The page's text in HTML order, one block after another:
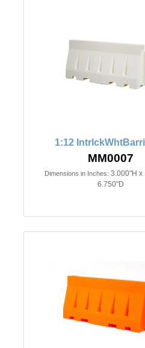
1:12
MM0007
Dimensions in Inches: 3.000"H x
6.750"D